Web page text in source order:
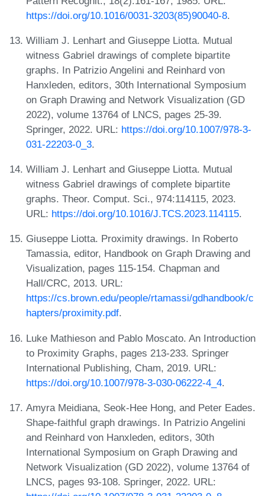
https://doi.org/10.1016/0031-3203(85)90040-8.
William J. Lenhart and Giuseppe Liotta. Mutual
witness Gabriel drawings of complete bipartite
graphs. In Patrizio Angelini and Reinhard von
Hanxleden, editors, 30th International Symposium
on Graph Drawing and Network Visualization (GD
2022), volume 13764 of LNCS, pages 25-39.
Springer, 2022. URL: https://doi.org/10.1007/978-3-
031-22203-0_3.
William J. Lenhart and Giuseppe Liotta. Mutual
witness Gabriel drawings of complete bipartite
graphs. Theor. Comput. Sci., 974:114115, 2023.
URL: https://doi.org/10.1016/J.TCS.2023.114115.
Giuseppe Liotta. Proximity drawings. In Roberto
Tamassia, editor, Handbook on Graph Drawing and
Visualization, pages 115-154. Chapman and
Hall/CRC, 2013. URL:
https://cs.brown.edu/people/rtamassi/gdhandbook/c
hapters/proximity.pdf.
Luke Mathieson and Pablo Moscato. An Introduction
to Proximity Graphs, pages 213-233. Springer
International Publishing, Cham, 2019. URL:
https://doi.org/10.1007/978-3-030-06222-4_4.
Amyra Meidiana, Seok-Hee Hong, and Peter Eades.
Shape-faithful graph drawings. In Patrizio Angelini
and Reinhard von Hanxleden, editors, 30th
International Symposium on Graph Drawing and
Network Visualization (GD 2022), volume 13764 of
LNCS, pages 93-108. Springer, 2022. URL: